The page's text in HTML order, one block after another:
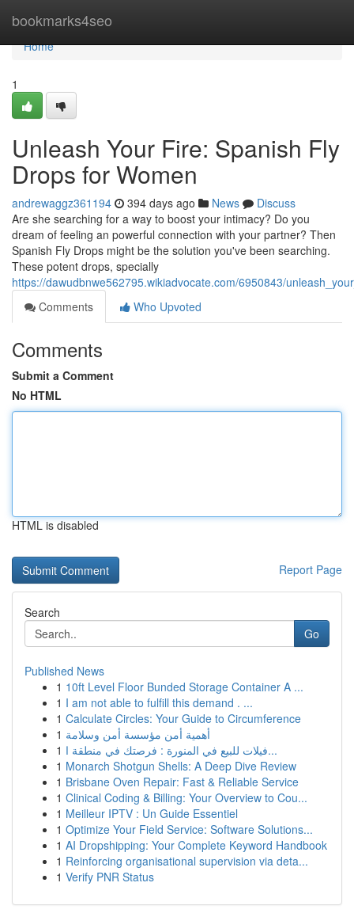
bookmarks4seo
Home
Home
1
Unleash Your Fire: Spanish Fly
Drops for Women
andrewaggz361194 394 days ago News
Discuss
Are she searching for a way to boost your intimacy? Do you
dream of feeling an powerful connection with your partner? Then
Spanish Fly Drops might be the solution you've been searching.
These potent drops, specially
https://dawudbnwe562795.wikiadvocate.com/6950843/
Comments
Who Upvoted
Comments
Submit a Comment
No HTML
HTML is disabled
Report Page
Search
Go
Published News
1 10ft Level Floor Bunded Storage Container A ...
1 I am not able to fulfill this demand . ...
1 Calculate Circles: Your Guide to Circumference
1 أهمية أمن مؤسسة أمن وسلامة
1
فيلات للبيع في المنورة : فرصتك في منطقة ا...
1 Monarch Shotgun Shells: A Deep Dive Review
1 Brisbane Oven Repair: Fast & Reliable Service
1 Clinical Coding & Billing: Your Overview to Cou...
1 Meilleur IPTV : Un Guide Essentiel
1 Optimize Your Field Service: Software Solutions...
1 AI Dropshipping: Your Complete Keyword Handbook
1 Reinforcing organisational supervision via deta...
1 Verify PNR Status